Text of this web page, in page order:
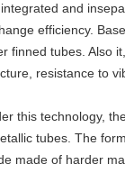
and
efficiency.
finned tubes. Also
resistance to
this technology,
tubes. The
made of harder